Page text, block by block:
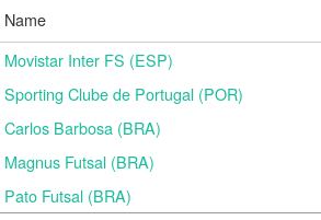
Name
Movistar Inter FS (ESP)
Sporting Clube de Portugal (POR)
Carlos Barbosa (BRA)
Magnus Futsal (BRA)
Pato Futsal (BRA)